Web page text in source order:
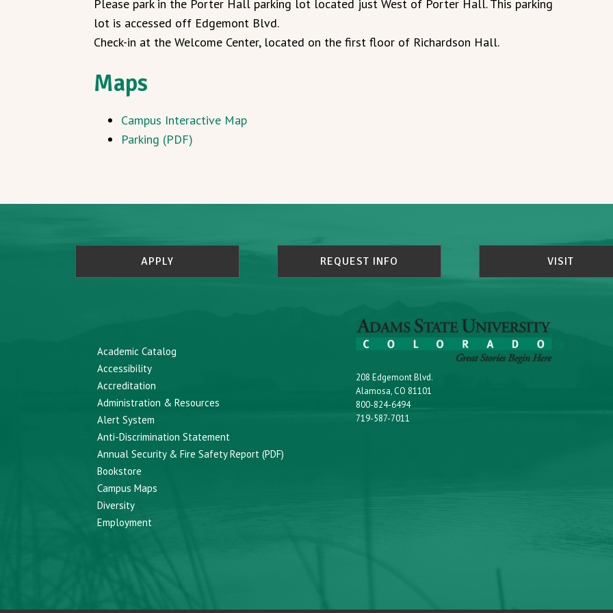
Please park in the Porter Hall parking lot located just West of Porter Hall. This parking
lot is accessed off Edgemont Blvd.
Check-in at the Welcome Center, located on the first floor of Richardson Hall.
Maps
Campus Interactive Map
Parking (PDF)
APPLY REQUEST INFO VISIT
Academic Catalog
Accessibility
Accreditation
Administration & Resources
Alert System
Anti-Discrimination Statement
Annual Security & Fire Safety Report (PDF)
Bookstore
Campus Maps
Diversity
Employment
208 Edgemont Blvd.
Alamosa, CO 81101
800-824-6494
719-587-7011